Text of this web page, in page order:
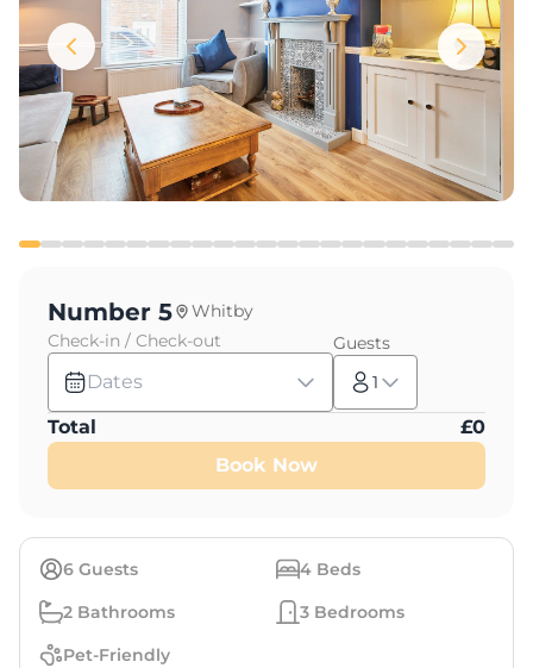
6 Guests 4 Beds
2 Bathrooms 3 Bedrooms
Pet-Friendly
Number 5
Whitby
Check-in / Check-out
Dates
Guests
1
Total £0
Book Now